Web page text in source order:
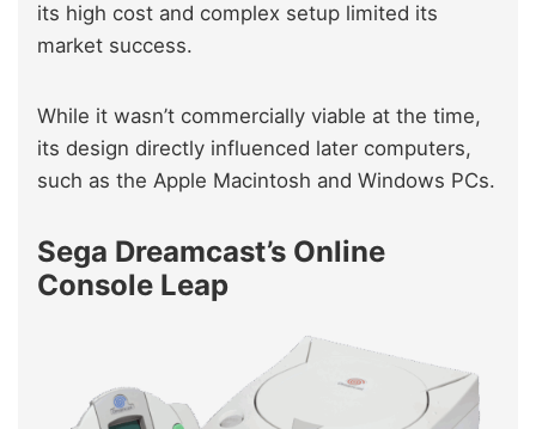
its high cost and complex setup limited its
market success.
While it wasn’t commercially viable at the time,
its design directly influenced later computers,
such as the Apple Macintosh and Windows PCs.
Sega Dreamcast’s Online
Console Leap